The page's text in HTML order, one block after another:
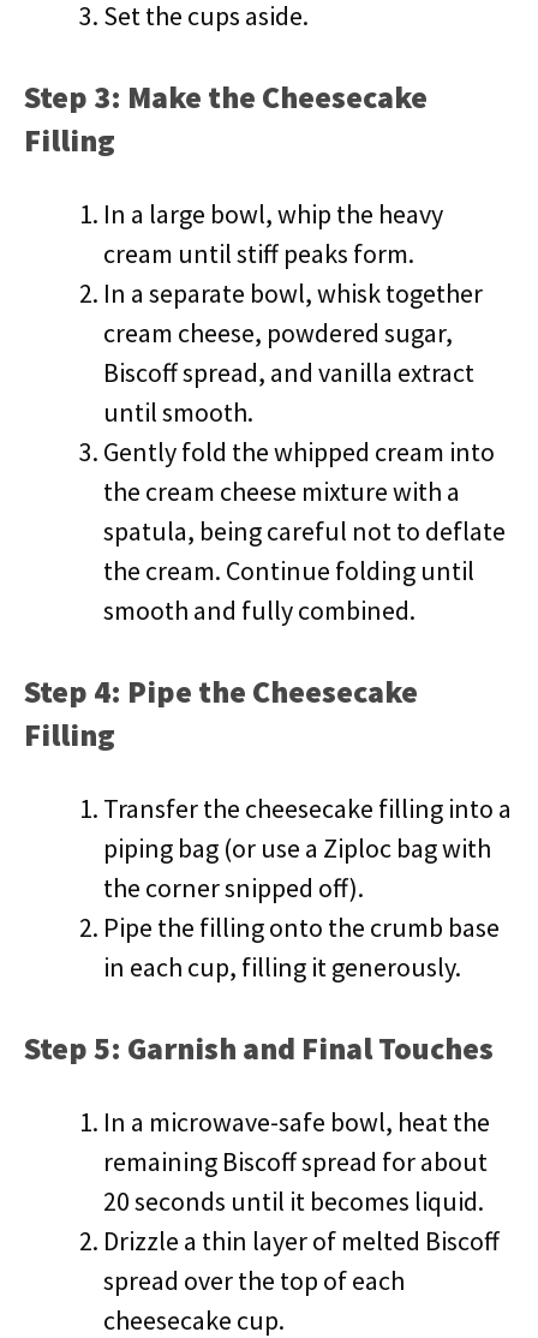
Set the cups aside.
Step 3: Make the Cheesecake
Filling
In a large bowl, whip the heavy
cream until stiff peaks form.
In a separate bowl, whisk together
cream cheese, powdered sugar,
Biscoff spread, and vanilla extract
until smooth.
Gently fold the whipped cream into
the cream cheese mixture with a
spatula, being careful not to deflate
the cream. Continue folding until
smooth and fully combined.
Step 4: Pipe the Cheesecake
Filling
Transfer the cheesecake filling into a
piping bag (or use a Ziploc bag with
the corner snipped off).
Pipe the filling onto the crumb base
in each cup, filling it generously.
Step 5: Garnish and Final Touches
In a microwave-safe bowl, heat the
remaining Biscoff spread for about
20 seconds until it becomes liquid.
Drizzle a thin layer of melted Biscoff
spread over the top of each
cheesecake cup.